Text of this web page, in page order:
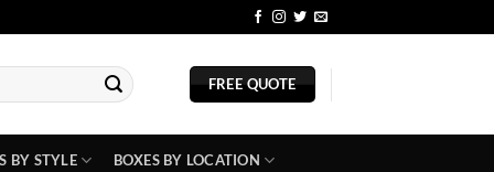
FREE QUOTE
BY STYLE BOXES BY LOCATION